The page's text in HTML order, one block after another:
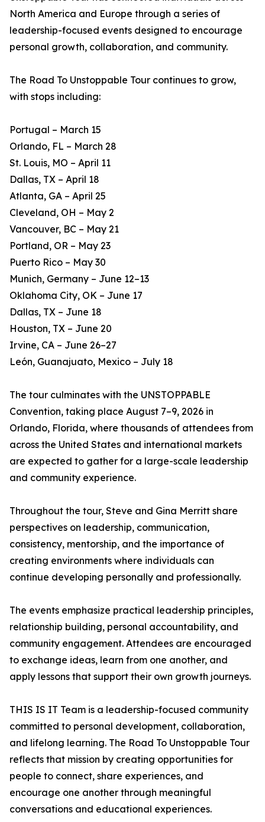
North America and Europe through a series of
leadership-focused events designed to encourage
personal growth, collaboration, and community.
The Road To Unstoppable Tour continues to grow,
with stops including:
Portugal – March 15
Orlando, FL – March 28
St. Louis, MO – April 11
Dallas, TX – April 18
Atlanta, GA – April 25
Cleveland, OH – May 2
Vancouver, BC – May 21
Portland, OR – May 23
Puerto Rico – May 30
Munich, Germany – June 12–13
Oklahoma City, OK – June 17
Dallas, TX – June 18
Houston, TX – June 20
Irvine, CA – June 26–27
León, Guanajuato, Mexico – July 18
The tour culminates with the UNSTOPPABLE
Convention, taking place August 7–9, 2026 in
Orlando, Florida, where thousands of attendees from
across the United States and international markets
are expected to gather for a large-scale leadership
and community experience.
Throughout the tour, Steve and Gina Merritt share
perspectives on leadership, communication,
consistency, mentorship, and the importance of
creating environments where individuals can
continue developing personally and professionally.
The events emphasize practical leadership principles,
relationship building, personal accountability, and
community engagement. Attendees are encouraged
to exchange ideas, learn from one another, and
apply lessons that support their own growth journeys.
THIS IS IT Team is a leadership-focused community
committed to personal development, collaboration,
and lifelong learning. The Road To Unstoppable Tour
reflects that mission by creating opportunities for
people to connect, share experiences, and
encourage one another through meaningful
conversations and educational experiences.